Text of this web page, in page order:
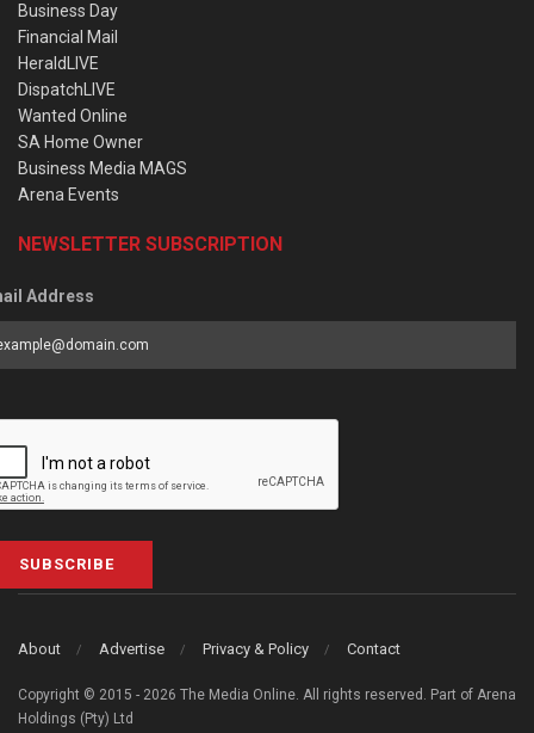
Business Day
Financial Mail
HeraldLIVE
DispatchLIVE
Wanted Online
SA Home Owner
Business Media MAGS
Arena Events
NEWSLETTER SUBSCRIPTION
Address
SUBSCRIBE
About Advertise Privacy & Policy Contact
Copyright © 2015 - 2026 The Media Online. All rights reserved. Part of Arena
Holdings (Pty) Ltd